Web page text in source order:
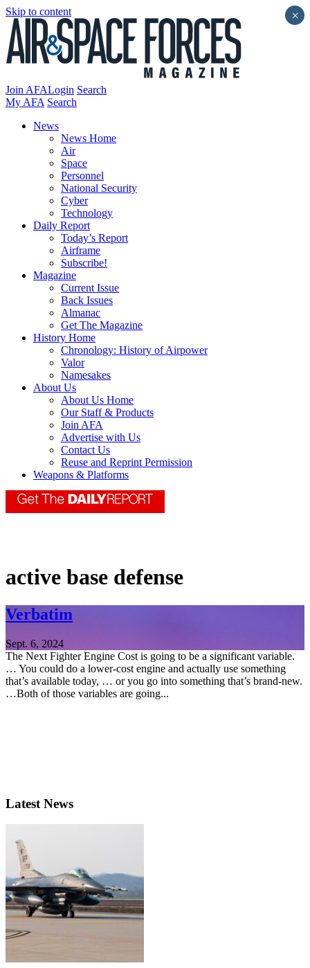
Skip to content
Join AFALogin Search
My AFA Search
News
News Home
Air
Space
Personnel
National Security
Cyber
Technology
Daily Report
Today’s Report
Airframe
Subscribe!
Magazine
Current Issue
Back Issues
Almanac
Get The Magazine
History Home
Chronology: History of Airpower
Valor
Namesakes
About Us
About Us Home
Our Staff & Products
Join AFA
Advertise with Us
Contact Us
Reuse and Reprint Permission
Weapons & Platforms
active base defense
Verbatim
Sept. 6, 2024
The Next Fighter Engine Cost is going to be a significant variable.
… You could do a lower-cost engine and actually use something
that’s available today, … or you go into something that’s brand-new.
…Both of those variables are going...
Latest News
×